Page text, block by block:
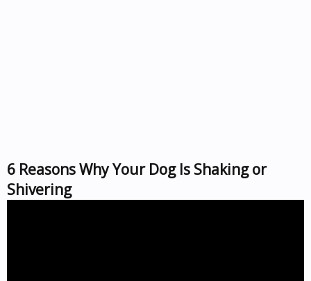
6 Reasons Why Your Dog Is Shaking or
Shivering